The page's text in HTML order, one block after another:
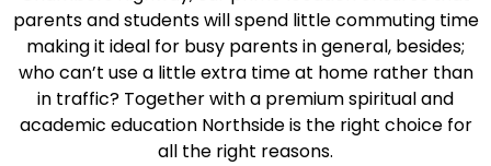
parents and students will spend little commuting time
making it ideal for busy parents in general, besides;
who can’t use a little extra time at home rather than
in traffic? Together with a premium spiritual and
academic education Northside is the right choice for
all the right reasons.